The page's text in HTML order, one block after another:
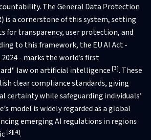
The General Data Protection
is a cornerstone of this system, setting
for transparency, user protection, and
to this framework, the EU AI Act -
- marks the world’s first
law on artificial intelligence [3]. These
clear compliance standards, giving
certainty while safeguarding individuals’
model is widely regarded as a global
emerging AI regulations in regions
[3][4].